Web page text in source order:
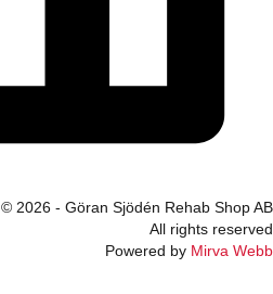
© 2026 - Göran Sjödén Rehab Shop AB
All rights reserved
Powered by Mirva Webb